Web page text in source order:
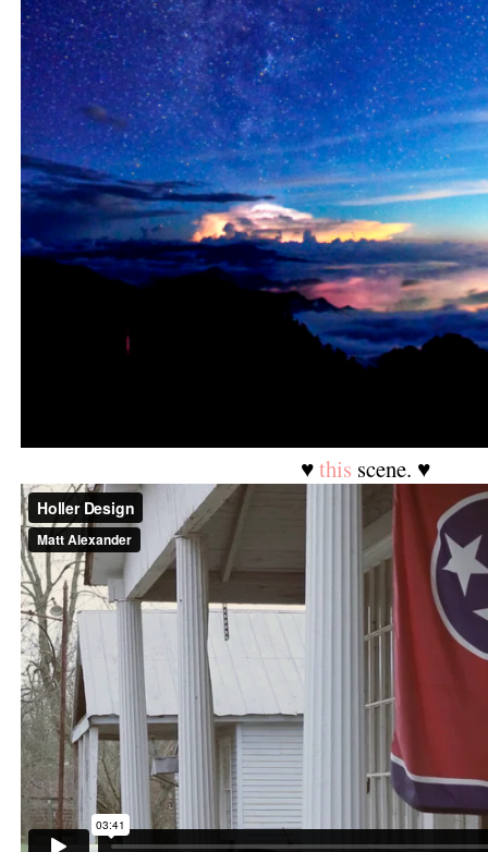
♥this scene. ♥